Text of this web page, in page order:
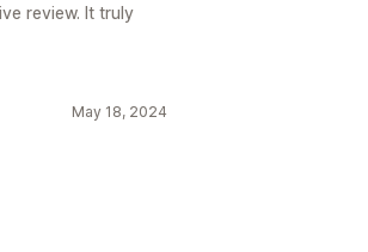
review. It truly
May 18, 2024